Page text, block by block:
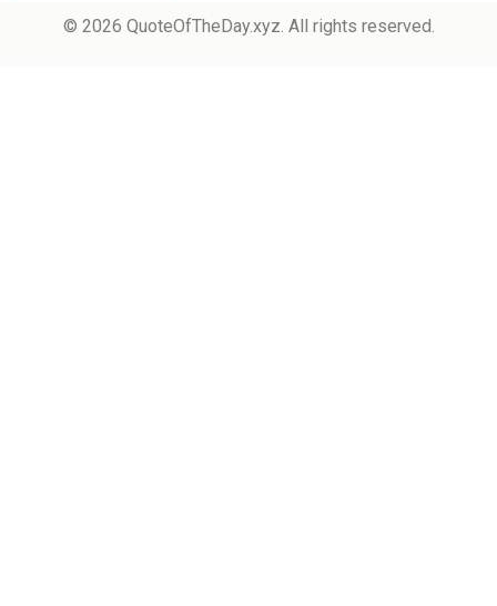
© 2026 QuoteOfTheDay.xyz. All rights reserved.